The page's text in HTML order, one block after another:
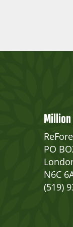
PO
N6C
(519)